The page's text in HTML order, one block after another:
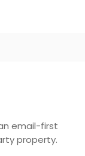
email-first
property.